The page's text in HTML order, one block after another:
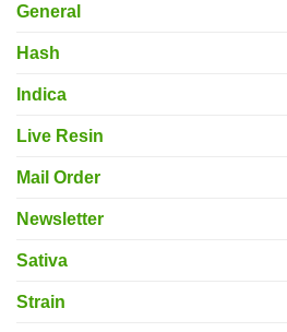
General
Hash
Indica
Live Resin
Mail Order
Newsletter
Sativa
Strain